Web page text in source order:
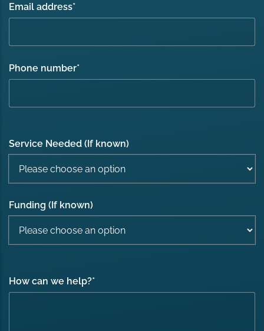
Email address*
Phone number*
Service Needed (If known)
Funding (If known)
How can we help?*